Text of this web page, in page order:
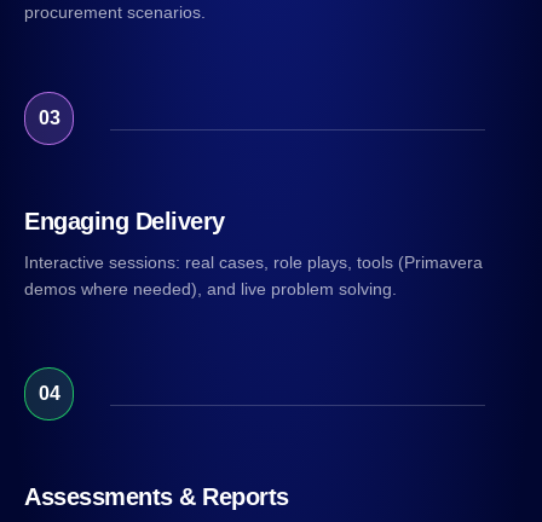
procurement scenarios.
03
Engaging Delivery
Interactive sessions: real cases, role plays, tools (Primavera
demos where needed), and live problem solving.
04
Assessments & Reports